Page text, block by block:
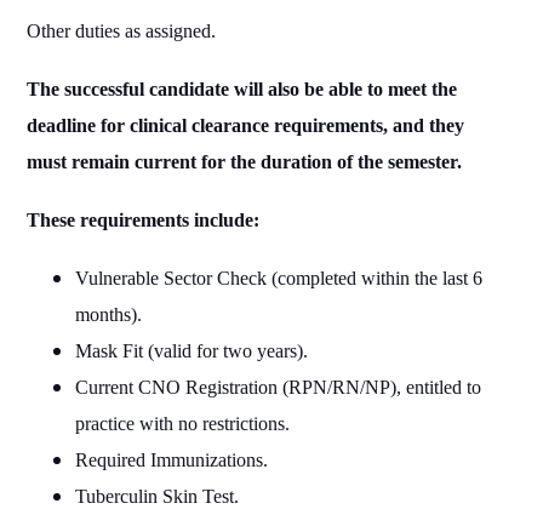
Other duties as assigned.
The successful candidate will also be able to meet the
deadline for clinical clearance requirements, and they
must remain current for the duration of the semester.
These requirements include:
Vulnerable Sector Check (completed within the last 6
months).
Mask Fit (valid for two years).
Current CNO Registration (RPN/RN/NP), entitled to
practice with no restrictions.
Required Immunizations.
Tuberculin Skin Test.